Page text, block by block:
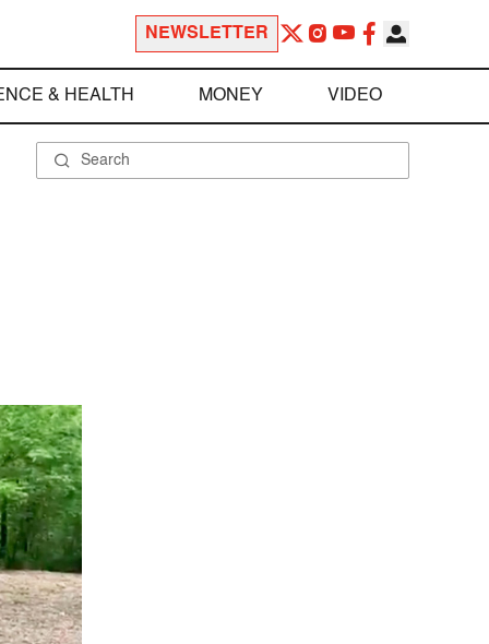
NEWSLETTER
& HEALTH MONEY VIDEO